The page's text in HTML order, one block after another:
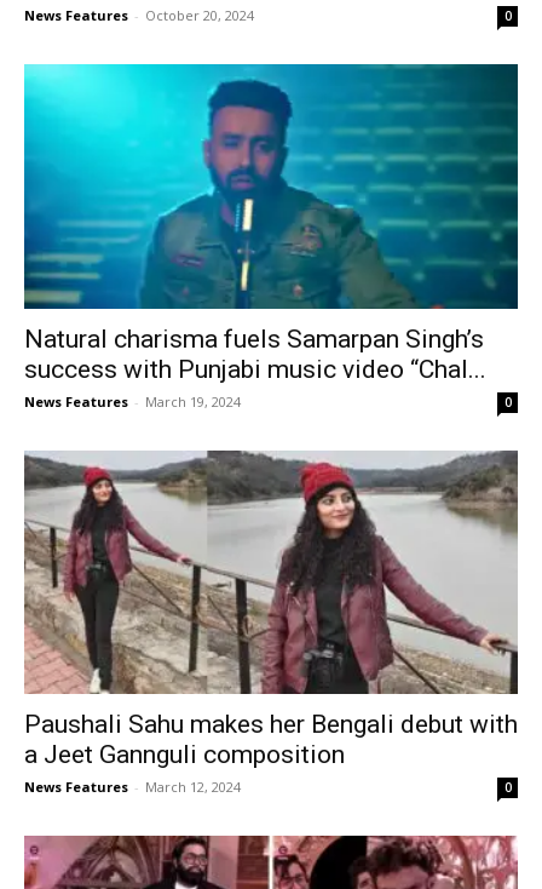
News Features - October 20, 2024 0
Natural charisma fuels Samarpan Singh’s
success with Punjabi music video “Chal...
News Features - March 19, 2024 0
Paushali Sahu makes her Bengali debut with
a Jeet Gannguli composition
News Features - March 12, 2024 0